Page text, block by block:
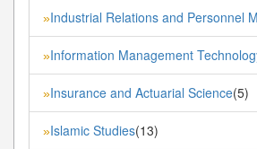
»Industrial Relations and Personnel
»Information Management
»Insurance and Actuarial Science(5)
»Islamic Studies(13)